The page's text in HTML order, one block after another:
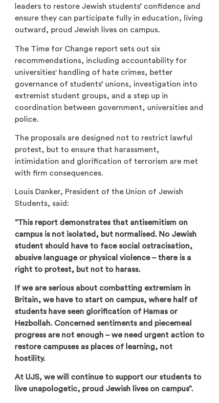
leaders to restore Jewish students’ confidence and
ensure they can participate fully in education, living
outward, proud Jewish lives on campus.
The Time for Change report sets out six
recommendations, including accountability for
universities' handling of hate crimes, better
governance of students’ unions, investigation into
extremist student groups, and a step up in
coordination between government, universities and
police.
The proposals are designed not to restrict lawful
protest, but to ensure that harassment,
intimidation and glorification of terrorism are met
with firm consequences.
Louis Danker, President of the Union of Jewish
Students, said:
“This report demonstrates that antisemitism on
campus is not isolated, but normalised. No Jewish
student should have to face social ostracisation,
abusive language or physical violence – there is a
right to protest, but not to harass.
If we are serious about combatting extremism in
Britain, we have to start on campus, where half of
students have seen glorification of Hamas or
Hezbollah. Concerned sentiments and piecemeal
progress are not enough – we need urgent action to
restore campuses as places of learning, not
hostility.
At UJS, we will continue to support our students to
live unapologetic, proud Jewish lives on campus”.